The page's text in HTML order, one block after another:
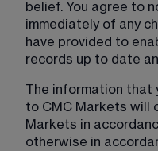
belief. You agree to
immediately of any
have provided to
records up to date
The information that
to CMC Markets will
Markets in
otherwise in